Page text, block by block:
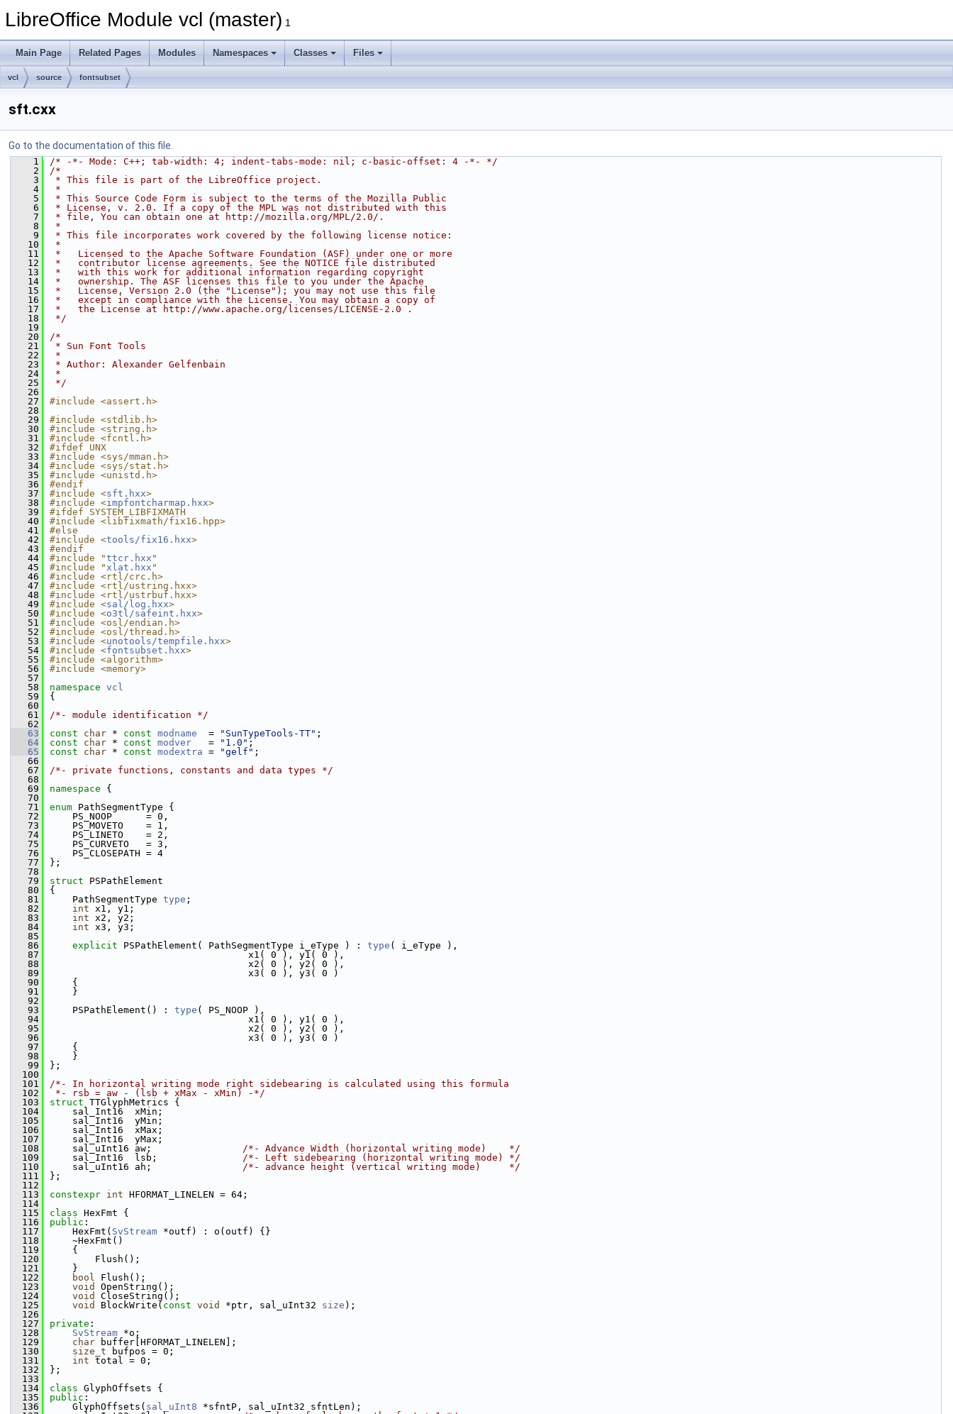
LibreOffice Module vcl (master) 1
Main Page Related Pages Modules Namespaces Classes Files
vcl source fontsubset
sft.cxx
Go to the documentation of this file.
    1
/* -*- Mode: C++; tab-width: 4; indent-tabs-mode: nil; c-basic-offset: 4 -*- */
    2
/*
    3
* This file is part of the LibreOffice project.
    4
*
    5
* This Source Code Form is subject to the terms of the Mozilla Public
    6
* License, v. 2.0. If a copy of the MPL was not distributed with this
    7
* file, You can obtain one at http://mozilla.org/MPL/2.0/.
    8
*
    9
* This file incorporates work covered by the following license notice:
   10
*
   11
*   Licensed to the Apache Software Foundation (ASF) under one or more
   12
*   contributor license agreements. See the NOTICE file distributed
   13
*   with this work for additional information regarding copyright
   14
*   ownership. The ASF licenses this file to you under the Apache
   15
*   License, Version 2.0 (the "License"); you may not use this file
   16
*   except in compliance with the License. You may obtain a copy of
   17
*   the License at http://www.apache.org/licenses/LICENSE-2.0 .
   18
*/
   19
   20
/*
   21
* Sun Font Tools
   22
*
   23
* Author: Alexander Gelfenbain
   24
*
   25
*/
   26
   27
#include <assert.h>
   28
   29
#include <stdlib.h>
   30
#include <string.h>
   31
#include <fcntl.h>
   32
#ifdef UNX
   33
#include <sys/mman.h>
   34
#include <sys/stat.h>
   35
#include <unistd.h>
   36
#endif
   37
#include <sft.hxx>
   38
#include <impfontcharmap.hxx>
   39
#ifdef SYSTEM_LIBFIXMATH
   40
#include <libfixmath/fix16.hpp>
   41
#else
   42
#include <tools/fix16.hxx>
   43
#endif
   44
#include "ttcr.hxx "
   45
#include "xlat.hxx "
   46
#include <rtl/crc.h>
   47
#include <rtl/ustring.hxx>
   48
#include <rtl/ustrbuf.hxx>
   49
#include <sal/log.hxx>
   50
#include <o3tl/safeint.hxx>
   51
#include <osl/endian.h>
   52
#include <osl/thread.h>
   53
#include <unotools/tempfile.hxx>
   54
#include <fontsubset.hxx>
   55
#include <algorithm>
   56
#include <memory>
   57
   58
namespace vcl
   59
{
   60
   61
/*- module identification */
   62
   63
const char * const modname
  =
"SunTypeTools-TT" ;
   64
const char * const modver
   =
"1.0" ;
   65
const char * const modextra = "gelf" ;
   66
   67
/*- private functions, constants and data types */
   68
   69
namespace {
   70
   71
enum PathSegmentType {
   72
    PS_NOOP      = 0,
   73
    PS_MOVETO    = 1,
   74
    PS_LINETO    = 2,
   75
    PS_CURVETO   = 3,
   76
    PS_CLOSEPATH = 4
   77
};
   78
   79
struct PSPathElement
   80
{
   81
    PathSegmentType
type ;
   82
int x1, y1;
   83
int x2, y2;
   84
int x3, y3;
   85
   86
explicit PSPathElement( PathSegmentType i_eType ) : type ( i_eType ),
   87
                                   x1( 0 ), y1( 0 ),
   88
                                   x2( 0 ), y2( 0 ),
   89
                                   x3( 0 ), y3( 0 )
   90
    {
   91
    }
   92
   93
    PSPathElement() :
type ( PS_NOOP ),
   94
                                   x1( 0 ), y1( 0 ),
   95
                                   x2( 0 ), y2( 0 ),
   96
                                   x3( 0 ), y3( 0 )
   97
    {
   98
    }
   99
};
  100
  101
/*- In horizontal writing mode right sidebearing is calculated using this formula
  102
*- rsb = aw - (lsb + xMax - xMin) -*/
  103
struct TTGlyphMetrics {
  104
    sal_Int16  xMin;
  105
    sal_Int16  yMin;
  106
    sal_Int16  xMax;
  107
    sal_Int16  yMax;
  108
    sal_uInt16 aw;
/*- Advance Width (horizontal writing mode)    */
  109
    sal_Int16  lsb;
/*- Left sidebearing (horizontal writing mode) */
  110
    sal_uInt16 ah;
/*- advance height (vertical writing mode)     */
  111
};
  112
  113
constexpr int HFORMAT_LINELEN = 64;
  114
  115
class HexFmt {
  116
public :
  117
    HexFmt(
SvStream *outf) : o(outf) {}
  118
    ~HexFmt()
  119
    {
  120
        Flush();
  121
    }
  122
bool Flush();
  123
void
OpenString();
  124
void
CloseString();
  125
void BlockWrite( const void *ptr, sal_uInt32 size );
  126
  127
private :
  128
SvStream *o;
  129
char buffer[HFORMAT_LINELEN];
  130
size_t bufpos = 0;
  131
int total = 0;
  132
};
  133
  134
class GlyphOffsets {
  135
public :
  136
    GlyphOffsets(
sal_uInt8 *sfntP, sal_uInt32 sfntLen);